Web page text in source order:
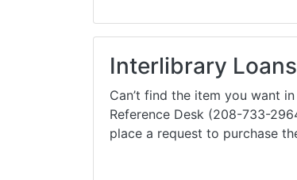
Interlibrary Loans
Can’t find the item you want
Reference Desk (208-733-
place a request to purchase